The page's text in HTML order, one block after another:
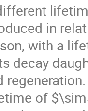
in
with a
decay
of